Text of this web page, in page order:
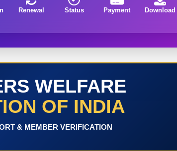
Renewal Status Payment Download
WELFARE
OF INDIA
& MEMBER VERIFICATION